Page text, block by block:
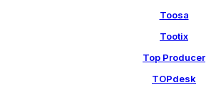
Toosa
Tootix
Top Producer
TOPdesk